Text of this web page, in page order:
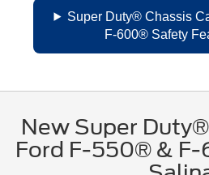
Super Duty® Chassis
F-600® Safety
New Super
Ford F-550® & F-